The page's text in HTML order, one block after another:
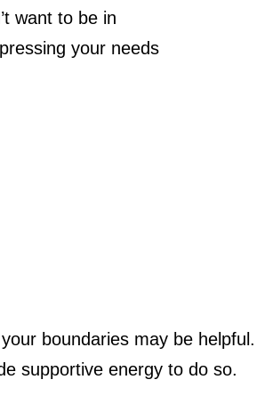
want to be in
your needs
boundaries may be helpful.
supportive energy to do so.